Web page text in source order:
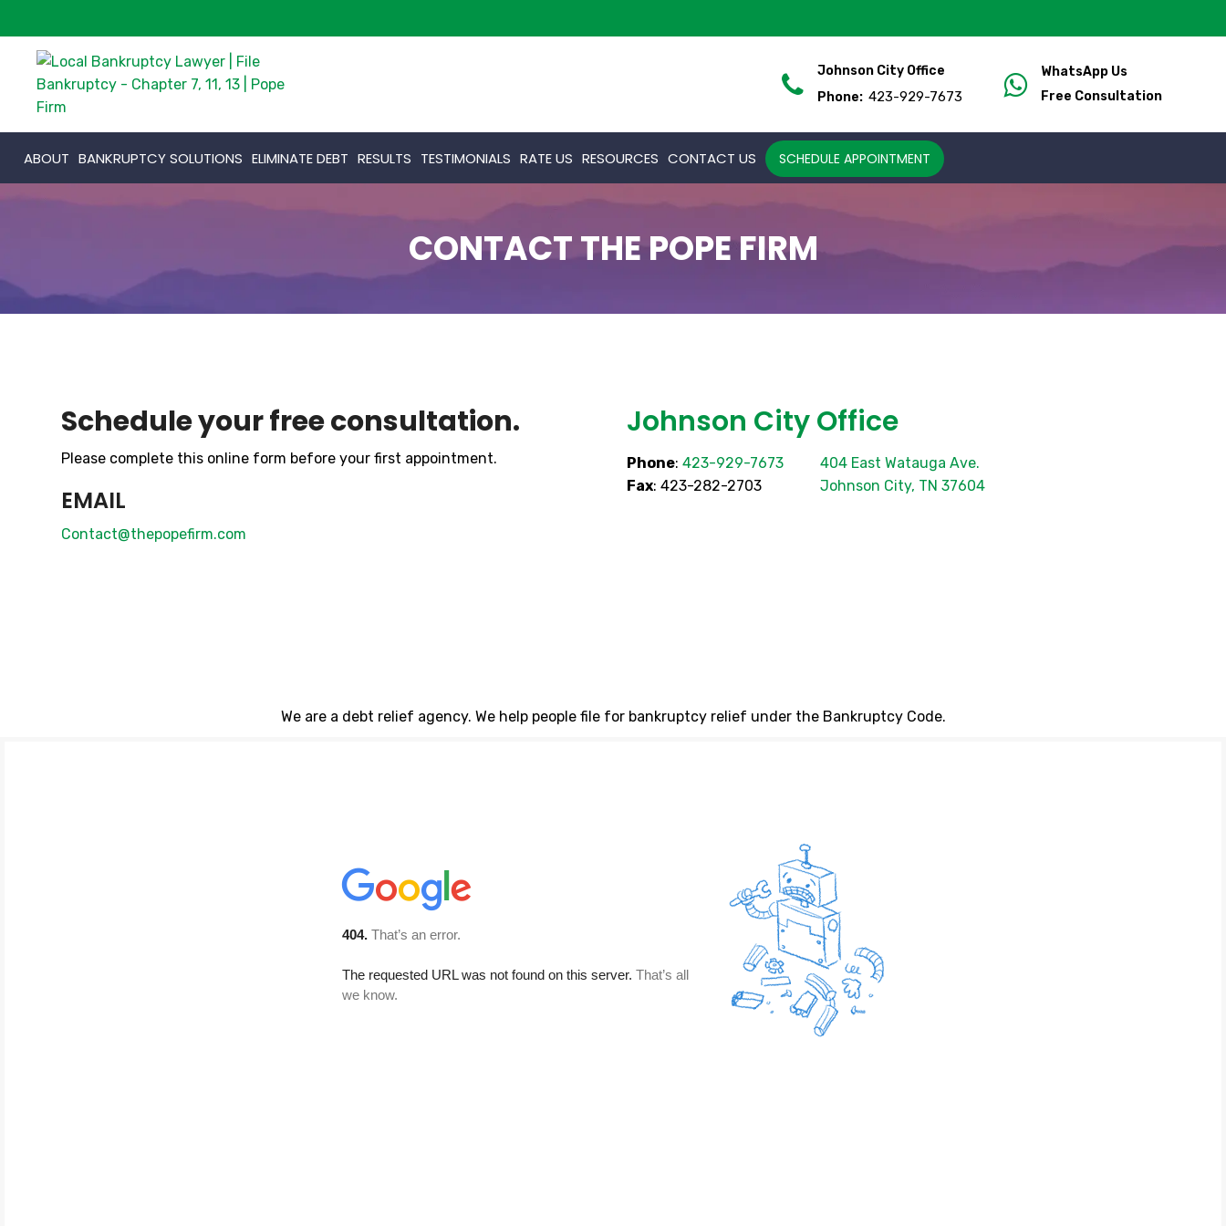
Johnson City Office
Phone: 423-929-7673
WhatsApp Us
Free Consultation
ABOUT BANKRUPTCY SOLUTIONS ELIMINATE DEBT RESULTS TESTIMONIALS RATE US RESOURCES CONTACT US SCHEDULE APPOINTMENT
CONTACT THE POPE FIRM
Schedule your free consultation.
Please complete this online form before your first appointment.
EMAIL
Contact@thepopefirm.com
Johnson City Office
Phone: 423-929-7673
Fax: 423-282-2703
404 East Watauga Ave.
Johnson City, TN 37604
We are a debt relief agency. We help people file for bankruptcy relief under the Bankruptcy Code.